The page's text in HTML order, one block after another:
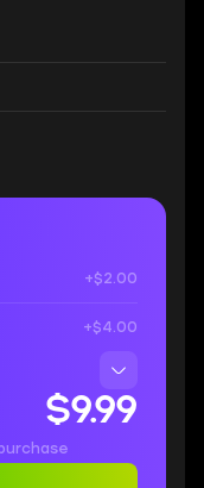
+$2.00
+$4.00
$9.99